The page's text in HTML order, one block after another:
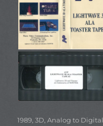
Categories
1989,3D,Analog to Digital